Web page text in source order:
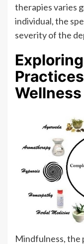
therapies varies
individual, the
severity of the
Wellness
Mindfulness,